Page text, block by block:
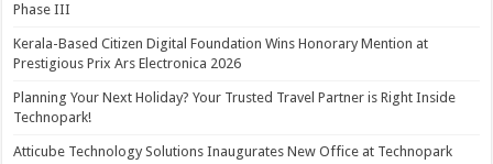
Phase III
Kerala-Based Citizen Digital Foundation Wins Honorary Mention at
Prestigious Prix Ars Electronica 2026
Planning Your Next Holiday? Your Trusted Travel Partner is Right Inside
Technopark!
Atticube Technology Solutions Inaugurates New Office at Technopark